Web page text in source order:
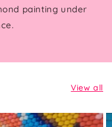
painting under
View all